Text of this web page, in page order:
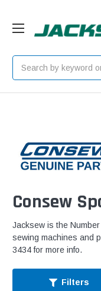
Consew
Jacksew is the
sewing machines and
3434 for more info.
Filters